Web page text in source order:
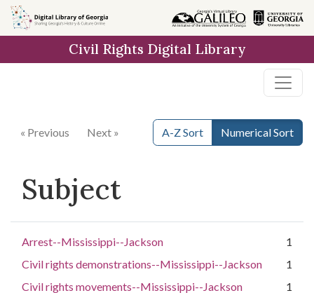
Skip to
main
Civil Rights Digital Library
« Previous Next » A-Z Sort Numerical Sort
Subject
Arrest--Mississippi--Jackson
1
Civil rights demonstrations--Mississippi--Jackson
1
Civil rights movements--Mississippi--Jackson
1